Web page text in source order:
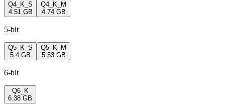
Q4_K_S
4.51 GB
Q4_K_M
4.74 GB
5-bit
Q5_K_S
5.4 GB
Q5_K_M
5.53 GB
6-bit
Q6_K
6.38 GB